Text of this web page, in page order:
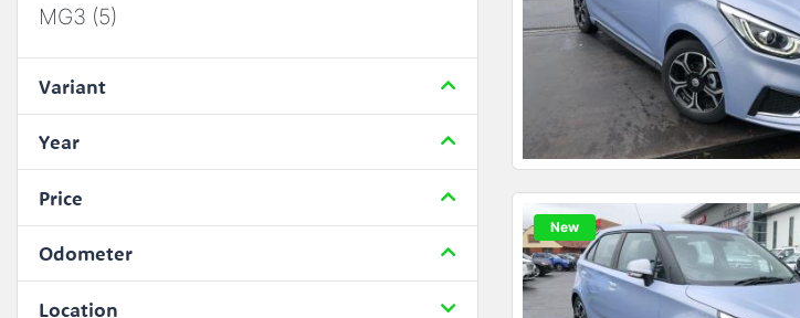
MG3 (5)
Variant
Year
Price
Odometer
Location
New